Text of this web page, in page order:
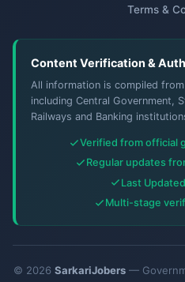
Terms &
Content Verification &
All information is compiled
including Central Government,
Railways and Banking
Verified from official
Regular updates
Last
Multi-stage
© 2026 SarkariJobers—